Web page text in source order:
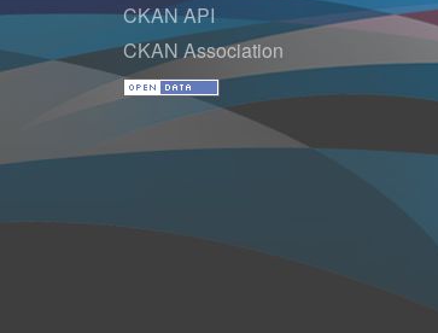
CKAN API
CKAN Association